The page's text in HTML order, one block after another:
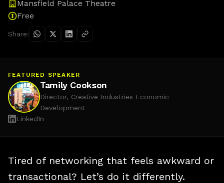
Mansfield Palace Theatre
Free
Share:
FEATURED SPEAKER
Tamily Cookson
Director, Creative Industries Economic
Development
LinkedIn
Tired of networking that feels awkward or
transactional? Let’s do it differently.